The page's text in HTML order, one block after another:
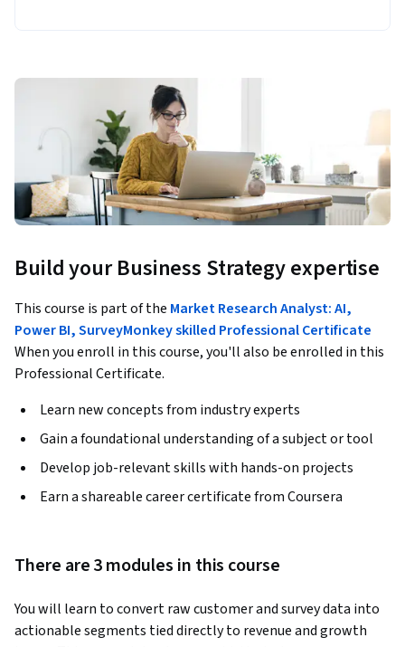
Build your Business Strategy expertise
This course is part of the Market Research Analyst: AI,
Power BI, SurveyMonkey skilled Professional Certificate
When you enroll in this course, you'll also be enrolled in this
Professional Certificate.
Learn new concepts from industry experts
Gain a foundational understanding of a subject or tool
Develop job-relevant skills with hands-on projects
Earn a shareable career certificate from Coursera
There are 3 modules in this course
You will learn to convert raw customer and survey data into
actionable segments tied directly to revenue and growth